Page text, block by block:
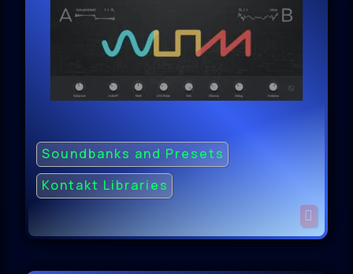
Soundbanks and Presets
Kontakt Libraries